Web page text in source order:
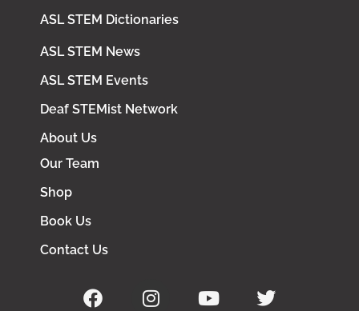
ASL STEM Dictionaries
ASL STEM News
ASL STEM Events
Deaf STEMist Network
About Us
Our Team
Shop
Book Us
Contact Us